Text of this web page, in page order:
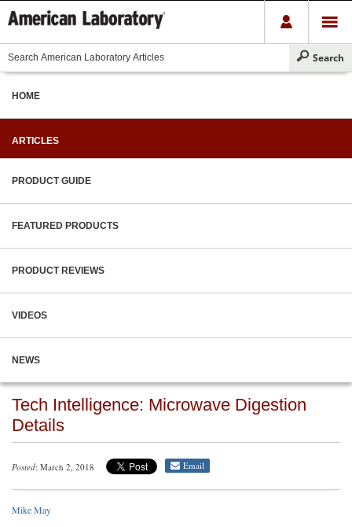
HOME
ARTICLES
PRODUCT GUIDE
FEATURED PRODUCTS
PRODUCT REVIEWS
VIDEOS
NEWS
Tech Intelligence: Microwave Digestion
Details
Posted: March 2, 2018 Email
Mike May